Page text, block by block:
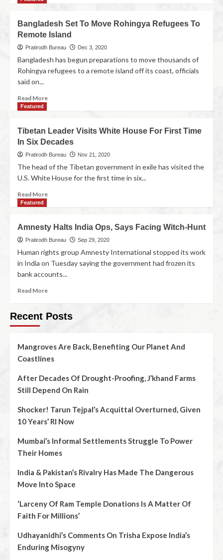
Bangladesh Set To Move Rohingya Refugees To
Remote Island
Pratirodh Bureau Dec 3, 2020
Bangladesh has begun preparations to move thousands of
Rohingya refugees to a remote island off its coast, officials
said on...
Read More
Featured
Tibetan Leader Visits White House For First Time
In Six Decades
Pratirodh Bureau Nov 21, 2020
The head of the Tibetan government in exile has visited the
U.S. White House for the first time in six...
Read More
Featured
Amnesty Halts India Ops, Says Facing Witch-Hunt
Pratirodh Bureau Sep 29, 2020
Human rights group Amnesty International stopped its work
in India on Tuesday saying the government had frozen its
bank accounts...
Read More
Recent Posts
Mangroves Are Back, Benefiting Our Planet And
Coastlines
After Decades Of Drought-Proofing, J’khand Farms
Still Depend On Rain
Shocker! Tarun Tejpal’s Acquittal Overturned, Given
10 Years’ RI Now
Mumbai’s Informal Settlements Struggle To Power
Their Homes
India & Pakistan’s Rivalry Has Made The Dangerous
Move Into Space
‘Larceny Of Ram Temple Donations Is A Matter Of
Faith For Millions’
Udhayanidhi’s Comments On Trisha Expose India’s
Enduring Misogyny